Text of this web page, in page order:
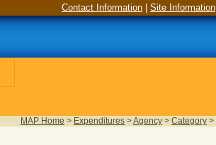
Contact Information Site Information
MAP Home > Expenditures >Agency > Category >